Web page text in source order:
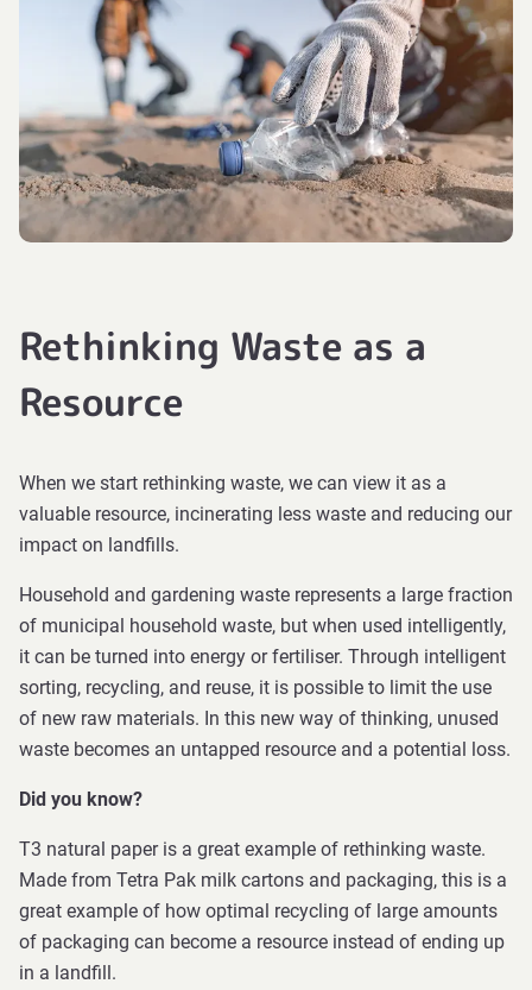
Rethinking Waste as a
Resource
When we start rethinking waste, we can view it as a
valuable resource, incinerating less waste and reducing our
impact on landfills.
Household and gardening waste represents a large fraction
of municipal household waste, but when used intelligently,
it can be turned into energy or fertiliser. Through intelligent
sorting, recycling, and reuse, it is possible to limit the use
of new raw materials. In this new way of thinking, unused
waste becomes an untapped resource and a potential loss.
Did you know?
T3 natural paper is a great example of rethinking waste.
Made from Tetra Pak milk cartons and packaging, this is a
great example of how optimal recycling of large amounts
of packaging can become a resource instead of ending up
in a landfill.